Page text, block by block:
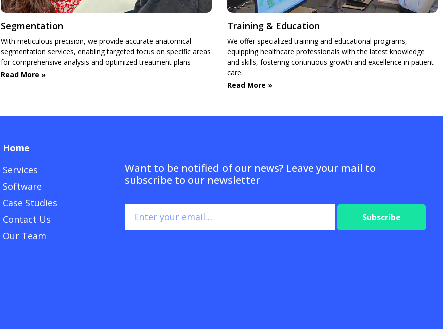
Segmentation
With meticulous precision, we provide accurate anatomical
segmentation services, enabling targeted focus on specific areas
for comprehensive analysis and optimized treatment plans
Read More »
Training & Education
We offer specialized training and educational programs,
equipping healthcare professionals with the latest knowledge
and skills, fostering continuous growth and excellence in patient
care.
Read More »
Home
Services
Software
Case Studies
Contact Us
Our Team
Want to be notified of our news? Leave your mail to
subscribe to our newsletter
Subscribe